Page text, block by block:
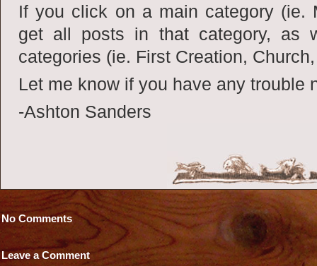
If you click on a main category (ie.
get all posts in that category, as
categories (ie. First Creation,
Let me know if you have any trouble
-Ashton Sanders
No Comments
Leave a Comment